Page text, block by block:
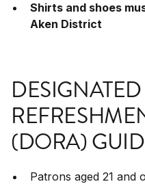
Shirts and shoes
Aken District
(DORA)
Patrons aged 21 and